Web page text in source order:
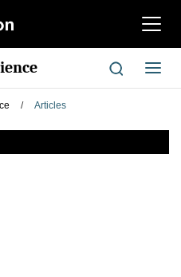
切
航
切
换
/ Articles